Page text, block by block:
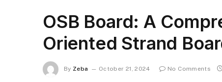
OSB Board: A
Oriented Strand
By Zeba October 21, 2024 No Comments